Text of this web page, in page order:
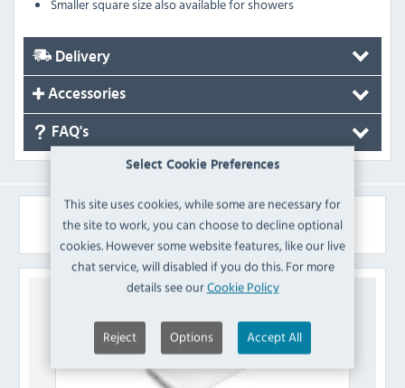
Select Cookie Preferences
This site uses cookies, while some are necessary for
the site to work, you can choose to decline optional
cookies. However some website features, like our live
chat service, will disabled if you do this. For more
details see ourCookie Policy
Reject Options Accept All
Delivery
Accessories
FAQ's
Similar Products